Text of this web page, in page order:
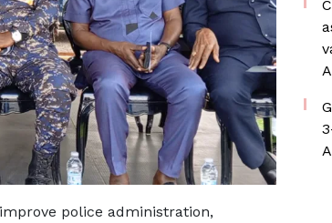
police administration,